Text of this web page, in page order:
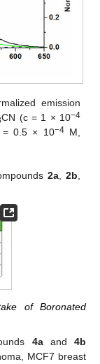
emission
CN (c = 1 × 10−4
= 0.5 × 10−4M,
2a, 2b
of Boronated
4aand4b
MCF7 breast